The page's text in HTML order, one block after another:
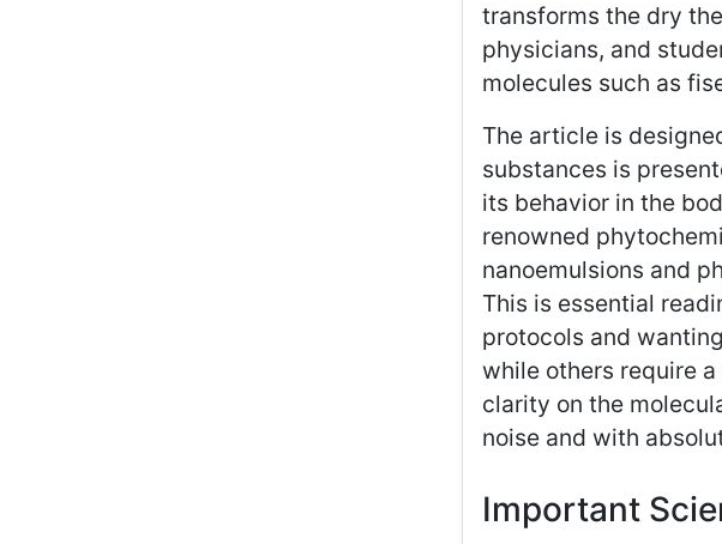
transforms the dry
physicians, and
molecules such as
The article is
substances is
its behavior in the
renowned
nanoemulsions and
This is essential
protocols and
while others require
clarity on the
noise and with
Important